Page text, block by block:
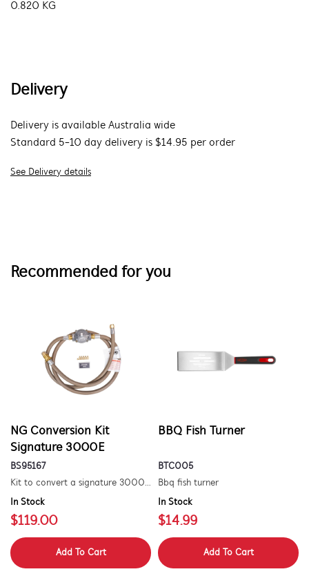
0.820 KG
Delivery
Delivery is available Australia wide
Standard 5-10 day delivery is $14.95 per order
See Delivery details
Recommended for you
NG Conversion Kit
Signature 3000E
BS95167
Kit to convert a signature 3000e bbq for use with natural gas. includes hose and injector.
In Stock
$119.00
Add To Cart
BBQ Fish Turner
BTC005
Bbq fish turner
In Stock
$14.99
Add To Cart